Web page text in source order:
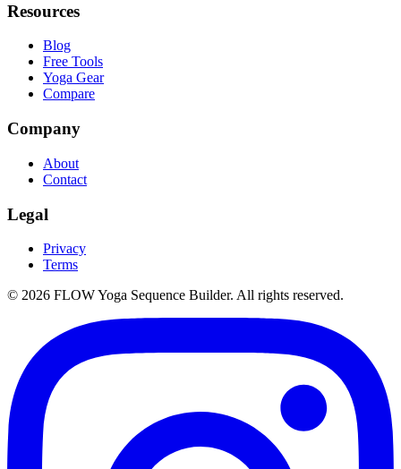
Resources
Blog
Free Tools
Yoga Gear
Compare
Company
About
Contact
Legal
Privacy
Terms
© 2026 FLOW Yoga Sequence Builder. All rights reserved.